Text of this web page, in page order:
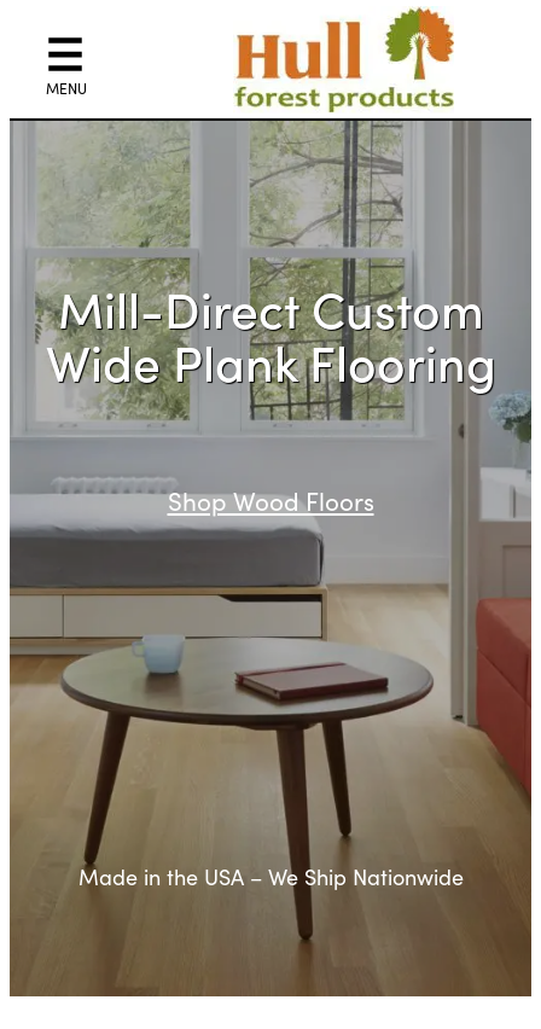
Skip
content
Mill-Direct Custom
Wide Plank Flooring
Shop Wood Floors
Made in the USA – We Ship Nationwide